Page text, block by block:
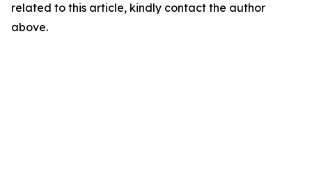
related to this article, kindly contact the author
above.